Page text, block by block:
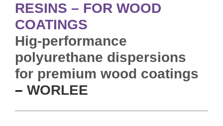
RESINS – FOR WOOD
COATINGS
Hig-performance
polyurethane dispersions
for premium wood coatings
– WORLEE